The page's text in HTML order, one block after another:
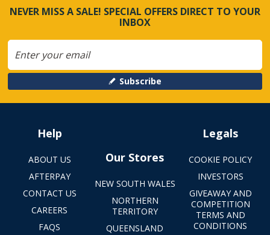
NEVER MISS A SALE! SPECIAL OFFERS DIRECT TO YOUR
INBOX
Subscribe
Help
ABOUT US
AFTERPAY
CONTACT US
CAREERS
FAQS
Our Stores
NEW SOUTH WALES
NORTHERN
TERRITORY
QUEENSLAND
Legals
COOKIE POLICY
INVESTORS
GIVEAWAY AND
COMPETITION
TERMS AND
CONDITIONS